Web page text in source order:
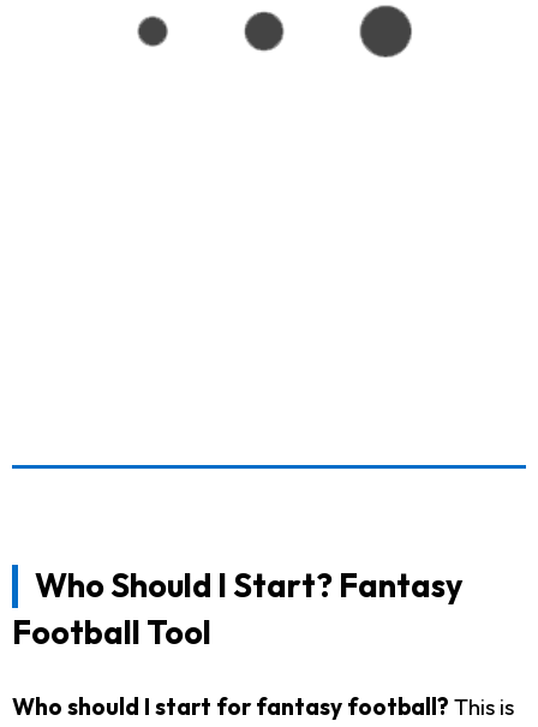
Who Should I Start? Fantasy
Football Tool
Who should I start for fantasy football? This is